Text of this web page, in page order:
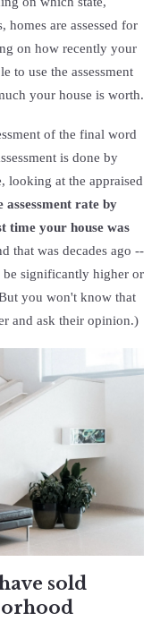
are assessed for
on how recently your
to use the assessment
your house is worth.
of the final word
is done by
looking at the appraised
assessment rate by
time your house was
that was decades ago --
be significantly higher or
you won't know that
and ask their opinion.)
sold